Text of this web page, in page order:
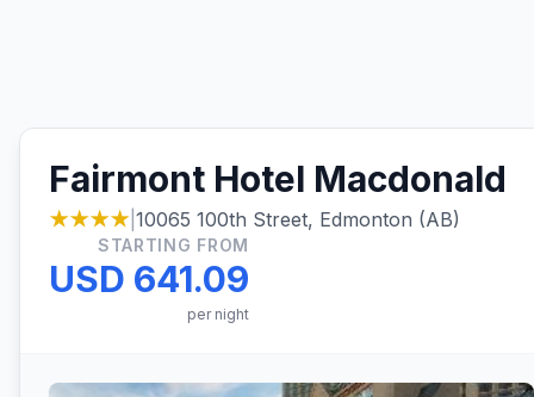
Fairmont Hotel Macdonald
★★★★ 10065 100th Street, Edmonton (AB)
STARTING FROM
USD 641.09
per night